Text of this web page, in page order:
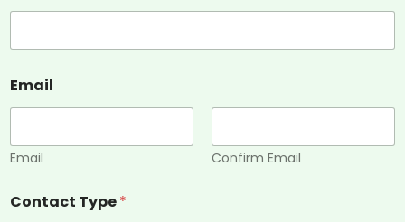
Email
Email Confirm Email
Contact Type*